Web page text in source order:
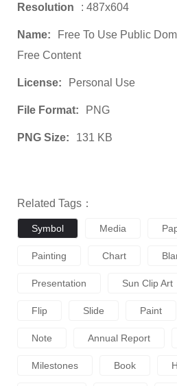
Resolution : 487x604
Name:
Free To Use Public
Free Content
License: Personal Use
File Format: PNG
PNG Size: 131 KB
Related Tags：
Symbol Media
Painting Chart
Presentation Sun Clip Art
Flip Slide Paint
Note Annual Report
Milestones Book